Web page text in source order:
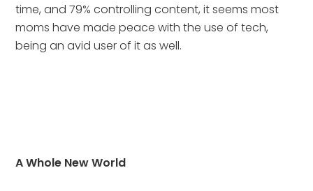
time, and 79% controlling content, it seems most
moms have made peace with the use of tech,
being an avid user of it as well.
A Whole New World